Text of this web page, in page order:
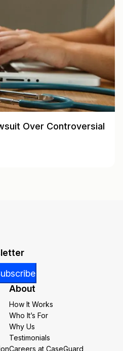
Over Controversial
About
How It Works
Who It’s For
Why Us
Testimonials
Careers at CaseGuard